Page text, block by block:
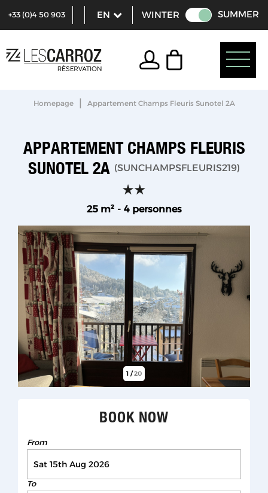
+33 (0)4 50 903 WINTER SUMMER
Homepage | Appartement Champs Fleuris Sunotel 2A
APPARTEMENT CHAMPS FLEURIS
SUNOTEL 2A (SUNCHAMPSFLEURIS219)
25 m² 4 personnes
1 /20
BOOK NOW
From
To